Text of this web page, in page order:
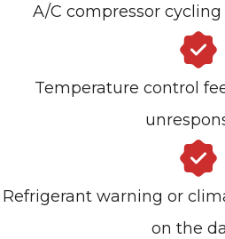
A/C compressor
Temperature control
Refrigerant warning or
on the